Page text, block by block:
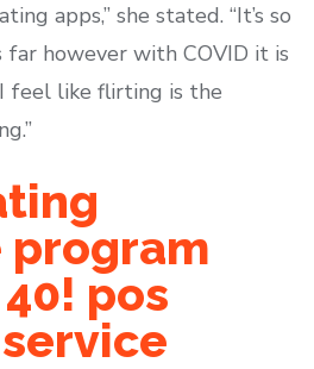
apps,” she stated. “It’s so
far however with COVID it is
feel like flirting is the
pos